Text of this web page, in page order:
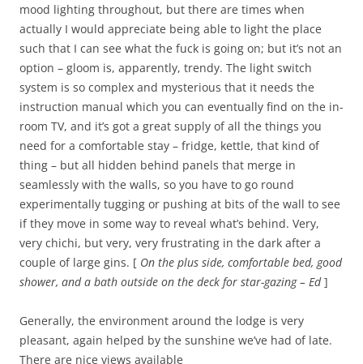
mood lighting throughout, but there are times when
actually I would appreciate being able to light the place
such that I can see what the fuck is going on; but it’s not an
option – gloom is, apparently, trendy. The light switch
system is so complex and mysterious that it needs the
instruction manual which you can eventually find on the in-
room TV, and it’s got a great supply of all the things you
need for a comfortable stay – fridge, kettle, that kind of
thing – but all hidden behind panels that merge in
seamlessly with the walls, so you have to go round
experimentally tugging or pushing at bits of the wall to see
if they move in some way to reveal what’s behind. Very,
very chichi, but very, very frustrating in the dark after a
couple of large gins. [ On the plus side, comfortable bed, good
shower, and a bath outside on the deck for star-gazing – Ed]
Generally, the environment around the lodge is very
pleasant, again helped by the sunshine we’ve had of late.
There are nice views available